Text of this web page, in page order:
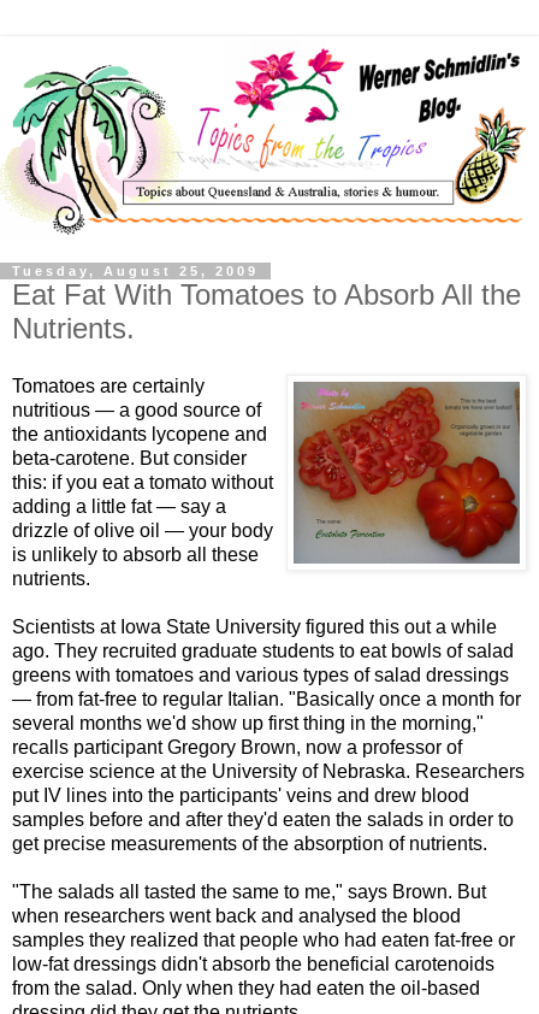
Tuesday, August 25, 2009
Eat Fat With Tomatoes to Absorb All the
Nutrients.
Tomatoes are certainly
nutritious — a good source of
the antioxidants lycopene and
beta-carotene. But consider
this: if you eat a tomato without
adding a little fat — say a
drizzle of olive oil — your body
is unlikely to absorb all these
nutrients.
Scientists at Iowa State University figured this out a while
ago. They recruited graduate students to eat bowls of salad
greens with tomatoes and various types of salad dressings
— from fat-free to regular Italian. "Basically once a month for
several months we'd show up first thing in the morning,"
recalls participant Gregory Brown, now a professor of
exercise science at the University of Nebraska. Researchers
put IV lines into the participants' veins and drew blood
samples before and after they'd eaten the salads in order to
get precise measurements of the absorption of nutrients.
"The salads all tasted the same to me," says Brown. But
when researchers went back and analysed the blood
samples they realized that people who had eaten fat-free or
low-fat dressings didn't absorb the beneficial carotenoids
from the salad. Only when they had eaten the oil-based